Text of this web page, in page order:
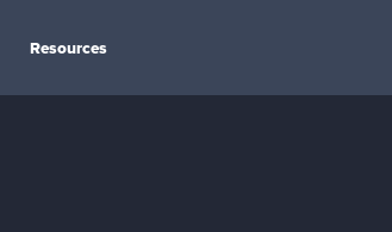
Resources